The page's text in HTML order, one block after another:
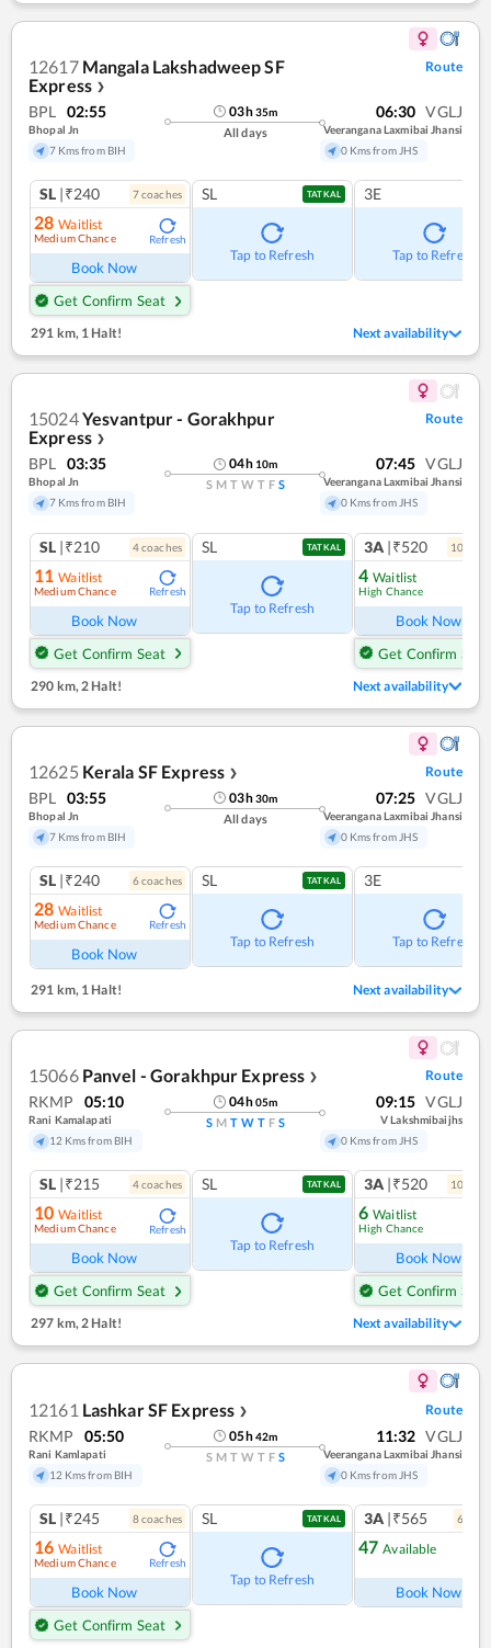
12617 Mangala Lakshadweep SF
Express ❯
Route
BPL 02:55
Bhopal Jn
7 Kms from BIH
03h35m
All days
06:30 VGLJ
Veerangana Laxmibai Jhansi
0 Kms from JHS
SL |₹240 7coaches
28 Waitlist
Medium Chance Refresh
Book Now
Get Confirm Seat
SL TATKAL
Tap to Refresh
3E
Tap to Refresh
291 km,1 Halt! Next availability
15024Yesvantpur - Gorakhpur
Express ❯
Route
BPL 03:35
Bhopal Jn
7 Kms from BIH
04h 10m
S M T W T F S
07:45 VGLJ
Veerangana Laxmibai Jhansi
0 Kms from JHS
SL |₹210 4coaches
11 Waitlist
Medium Chance Refresh
Book Now
Get Confirm Seat
SL TATKAL
Tap to Refresh
3A |₹520 10
4 Waitlist
High Chance
Book Now
Get Confirm Seat
290 km, 2 Halt! Next availability
12625 Kerala SF Express ❯ Route
BPL 03:55
Bhopal Jn
7 Kms from BIH
03h30m
All days
07:25 VGLJ
Veerangana Laxmibai Jhansi
0 Kms from JHS
SL |₹240 6coaches
28 Waitlist
Medium Chance Refresh
Book Now
SL TATKAL
Tap to Refresh
3E
Tap to Refresh
291 km, 1 Halt! Next availability
15066 Panvel - Gorakhpur Express ❯ Route
RKMP 05:10
Rani Kamalapati
12 Kms from BIH
04h05m
S M T W T F S
09:15 VGLJ
V Lakshmibaijhs
0 Kms from JHS
SL |₹215 4coaches
10 Waitlist
Medium Chance Refresh
Book Now
Get Confirm Seat
SL TATKAL
Tap to Refresh
3A |₹520 10
6 Waitlist
High Chance
Book Now
Get Confirm Seat
297 km,2 Halt! Next availability
12161 Lashkar SF Express ❯ Route
RKMP 05:50
Rani Kamlapati
12 Kms from BIH
05h42m
S M T W T F S
11:32 VGLJ
Veerangana Laxmibai Jhansi
0 Kms from JHS
SL |₹245 8coaches
16 Waitlist
Medium Chance Refresh
Book Now
Get Confirm Seat
SL TATKAL
Tap to Refresh
3A |₹565 6
47 Available
Book Now